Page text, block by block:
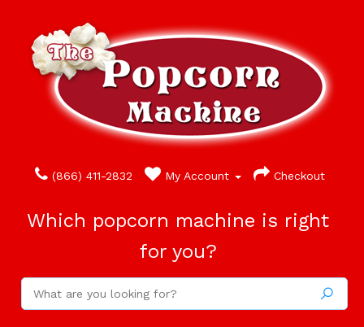
(866) 411-2832 My Account Checkout
Which popcorn machine is right
for you?